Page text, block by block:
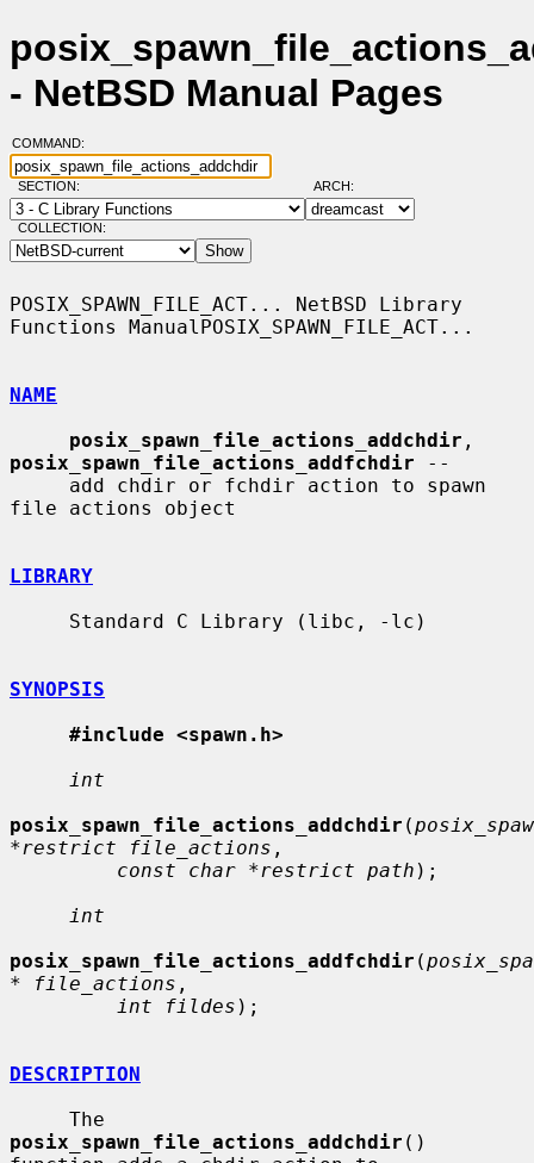
- NetBSD Manual Pages
COMMAND:
SECTION: ARCH:
COLLECTION:
POSIX_SPAWN_FILE_ACT... NetBSD Library
Functions ManualPOSIX_SPAWN_FILE_ACT...
NAME
posix_spawn_file_actions_addchdir
posix_spawn_file_actions_addfchdir --
file actions object
LIBRARY
SYNOPSIS
#include <spawn.h>
int
posix_spawn_file_actions_addchdir (
*restrict file_actions ,
const char *restrict path );
int
posix_spawn_file_actions_addfchdir (
* file_actions ,
int fildes );
DESCRIPTION
posix_spawn_file_actions_addchdir ()